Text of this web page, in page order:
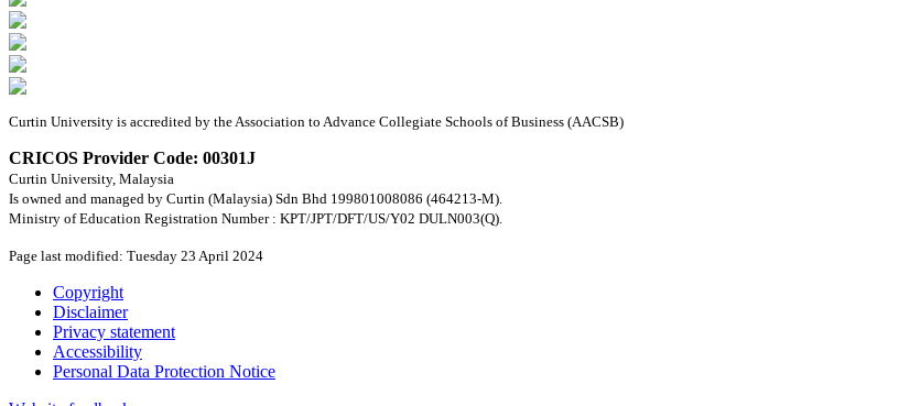
Curtin University is accredited by the Association to Advance Collegiate Schools of Business (AACSB)
CRICOS Provider Code: 00301J
Curtin University, Malaysia
Is owned and managed by Curtin (Malaysia) Sdn Bhd 199801008086 (464213-M).
Ministry of Education Registration Number : KPT/JPT/DFT/US/Y02 DULN003(Q).
Page last modified: Tuesday 23 April 2024
Copyright
Disclaimer
Privacy statement
Accessibility
Personal Data Protection Notice